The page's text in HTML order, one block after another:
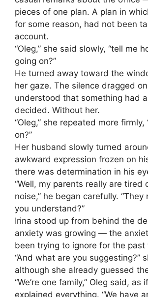
pieces of one plan. A plan in
for some reason, had not been
account.
“Oleg,” she said slowly, “tell me
going on?”
He turned away toward the
her gaze. The silence dragged
understood that something had
decided. Without her.
“Oleg,” she repeated more firmly,
on?”
Her husband slowly turned
awkward expression frozen on
there was determination in his
“Well, my parents really are tired
noise,” he began carefully. “They
you understand?”
Irina stood up from behind the
anxiety was growing — the
been trying to ignore for the past
“And what are you suggesting?”
although she already guessed
“We’re one family,” Oleg said, as
explained everything. “We have